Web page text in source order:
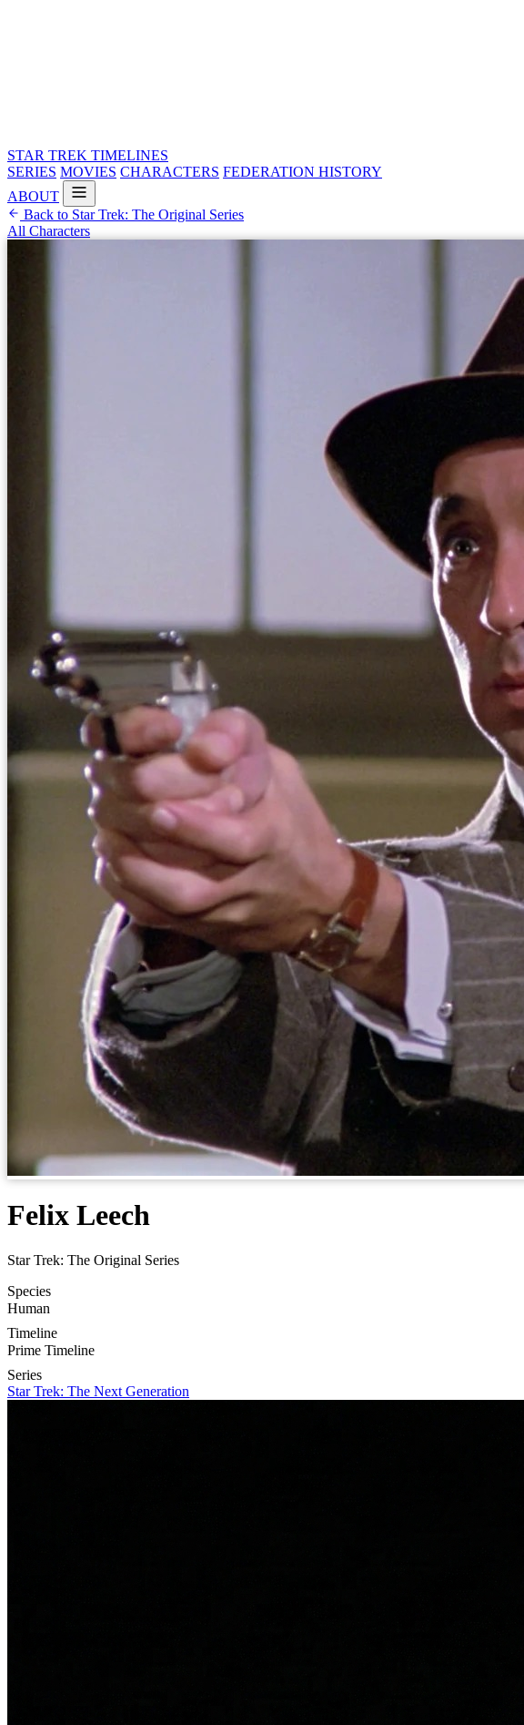
STAR TREK TIMELINES
SERIES MOVIES CHARACTERS FEDERATION HISTORY
ABOUT
Back to Star Trek: The Original Series
All Characters
Felix Leech
Star Trek: The Original Series
Species
Human
Timeline
Prime Timeline
Series
Star Trek: The Next Generation